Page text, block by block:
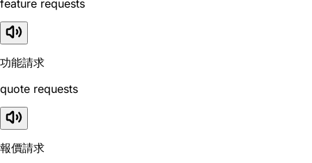
feature requests
功能請求
quote requests
報價請求